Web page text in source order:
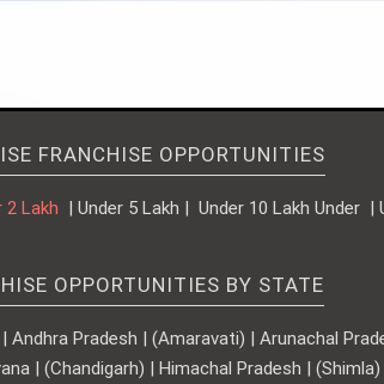
FRANCHISE OPPORTUNITIES
2 Lakh | Under 5 Lakh | Under 10 Lakh Under |
OPPORTUNITIES BY STATE
Andhra Pradesh | (Amaravati) | Arunachal
| (Chandigarh) | Himachal Pradesh |